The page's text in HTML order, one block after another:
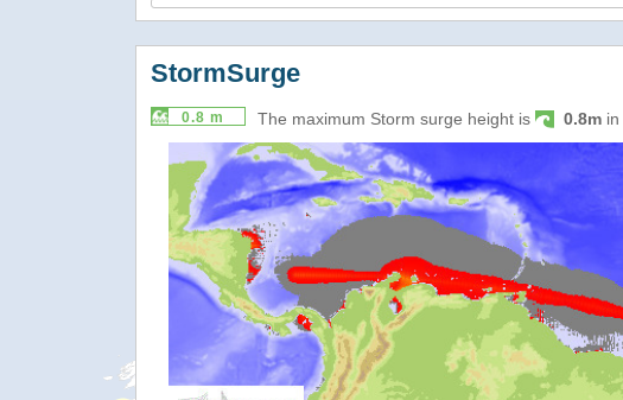
StormSurge
0.8 m The maximum Storm surge height is 0.8m in